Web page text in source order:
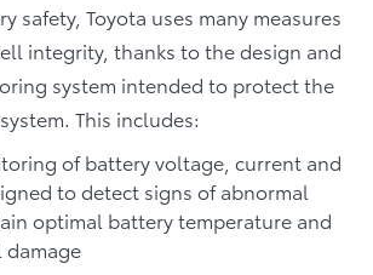
safety, Toyota uses many measures
integrity, thanks to the design and
system intended to protect the
This includes:
of battery voltage, current and
to detect signs of abnormal
optimal battery temperature and
damage